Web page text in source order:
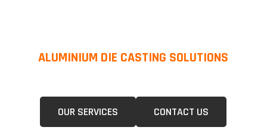
ALUMINIUM DIE CASTING SOLUTIONS
OUR SERVICES CONTACT US